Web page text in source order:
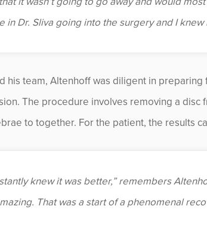
in Dr. Sliva going into the surgery and I
his team, Altenhoff was diligent in
The procedure involves removing a
to together. For the patient, the results
knew it was better,” remembers
That was a start of a phenomenal